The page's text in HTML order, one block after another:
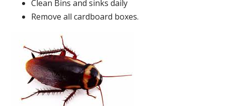
Clean Bins and sinks daily
Remove all cardboard boxes.